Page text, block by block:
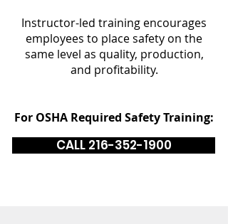
Instructor-led training encourages
employees to place safety on the
same level as quality, production,
and profitability.
For OSHA Required Safety Training:
CALL 216-352-1900